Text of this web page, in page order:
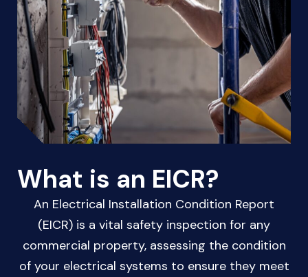
What is an EICR?
An Electrical Installation Condition Report
(EICR) is a vital safety inspection for any
commercial property, assessing the condition
of your electrical systems to ensure they meet